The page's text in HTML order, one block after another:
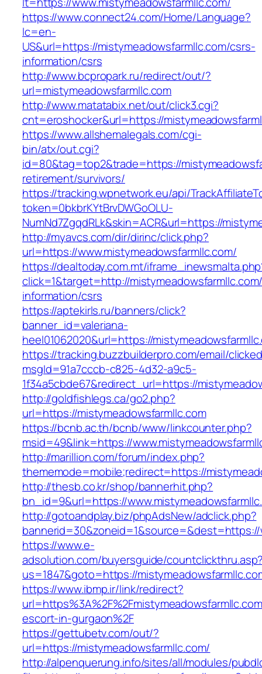
https://www.connect24.com/Home/Language?
lc=en-
US&url=https://mistymeadowsfarmllc.com/csrs-
information/csrs
http://www.bcpropark.ru/redirect/out/?
url=mistymeadowsfarmllc.com
http://www.matatabix.net/out/click3.cgi?
cnt=eroshocker&url=https://
https://www.allshemalegals.com/cgi-
bin/atx/out.cgi?
id=80&tag=top2&trade=https://
retirement/survivors/
https://tracking.wpnetwork.eu/api/
token=0bkbrKYtBrvDWGoOLU-
NumNd7ZgqdRLk&skin=ACR&url=https://
http://myavcs.com/dir/dirinc/click.php?
url=https://www.mistymeadowsfarmllc.com/
https://dealtoday.com.mt/
click=1&target=http://
information/csrs
https://aptekirls.ru/banners/click?
banner_id=valeriana-
heel01062020&url=https://
https://tracking.buzzbuilderpro.com/email/
msgId=91a7cccb-c825-4d32-a9c5-
1f34a5cbde67&redirect_url=https://
http://goldfishlegs.ca/go2.php?
url=https://mistymeadowsfarmllc.com
https://bcnb.ac.th/bcnb/www/linkcounter.php?
msid=49&link=https://
http://marillion.com/forum/index.php?
thememode=mobile;redirect=https://
http://thesb.co.kr/shop/bannerhit.php?
bn_id=9&url=https://
http://gotoandplay.biz/phpAdsNew/adclick.php?
https://www.e-
adsolution.com/buyersguide/
us=1847&goto=https://
https://www.ibmp.ir/link/redirect?
escort-in-gurgaon%2F
https://gettubetv.com/out/?
url=https://mistymeadowsfarmllc.com/
http://alpenquerung.info/sites/all/modules/